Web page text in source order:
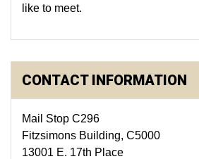
like to meet.
CONTACT INFORMATION
Mail Stop C296
Fitzsimons Building, C5000
13001 E. 17th Place